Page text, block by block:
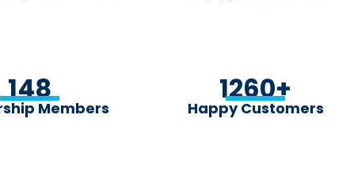
148
Members
1260+
Happy Customers